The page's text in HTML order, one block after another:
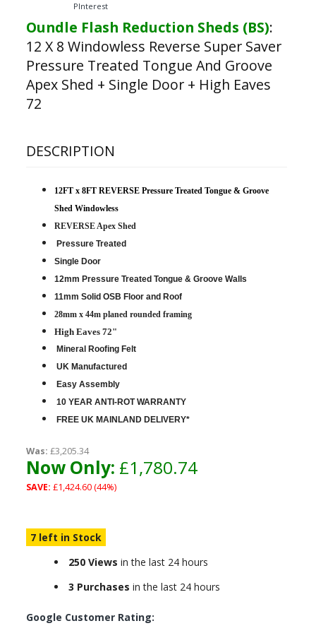
PInterest
Oundle Flash Reduction Sheds (BS):
12 X 8 Windowless Reverse Super Saver
Pressure Treated Tongue And Groove
Apex Shed + Single Door + High Eaves
72
DESCRIPTION
12FT x 8FT REVERSE Pressure Treated Tongue & Groove
Shed Windowless
REVERSE Apex Shed
Pressure Treated
Single Door
12mm Pressure Treated Tongue & Groove Walls
11mm Solid OSB Floor and Roof
28mm x 44m planed rounded framing
High Eaves 72"
Mineral Roofing Felt
UK Manufactured
Easy Assembly
10 YEAR ANTI-ROT WARRANTY
FREE UK MAINLAND DELIVERY*
Was: £3,205.34
Now Only: £1,780.74
SAVE: £1,424.60 (44%)
7 left in Stock
250 Views in the last 24 hours
3 Purchases in the last 24 hours
Google Customer Rating: